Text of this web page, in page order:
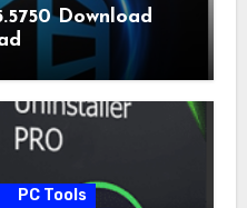
Download
PC Tools